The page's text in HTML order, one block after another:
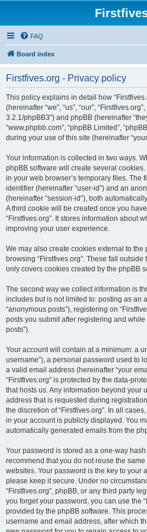
FAQ
Board index
Firstfives.org - Privacy policy
This policy explains in detail how
(hereinafter “we”, “us”, “our”,
3.2.1/phpBB3”) and phpBB (hereinafter
“www.phpbb.com”, “phpBB Limited”,
during your use of this site (hereinafter
Your information is collected in two ways.
phpBB software will create several
in your web browser’s temporary files. The
identifier (hereinafter “user-id”) and an
(hereinafter “session-id”), both
A third cookie will be created once you
“Firstfives.org”. It stores information about
improving your user experience.
We may also create cookies external to the
browsing “Firstfives.org”. These fall
only covers cookies created by the phpBB
The second way we collect information is
includes but is not limited to: posting as an
“anonymous posts”), registering on
posts you submit after registering and
posts”).
Your account will contain at a minimum: a
username”), a personal password used to
a valid email address (hereinafter “your
“Firstfives.org” is protected by the data-
that hosts us. Any information beyond your
address that is requested during
the discretion of “Firstfives.org”. In all
in your account is publicly displayed. You
automatically generated emails from the
Your password is stored as a one-way
recommend that you do not reuse the
websites. Your password is the key to your
please keep it secure. Under no
“Firstfives.org”, phpBB, or any third party
you forget your password, you can use the
provided by the phpBB software. This
username and email address, after which